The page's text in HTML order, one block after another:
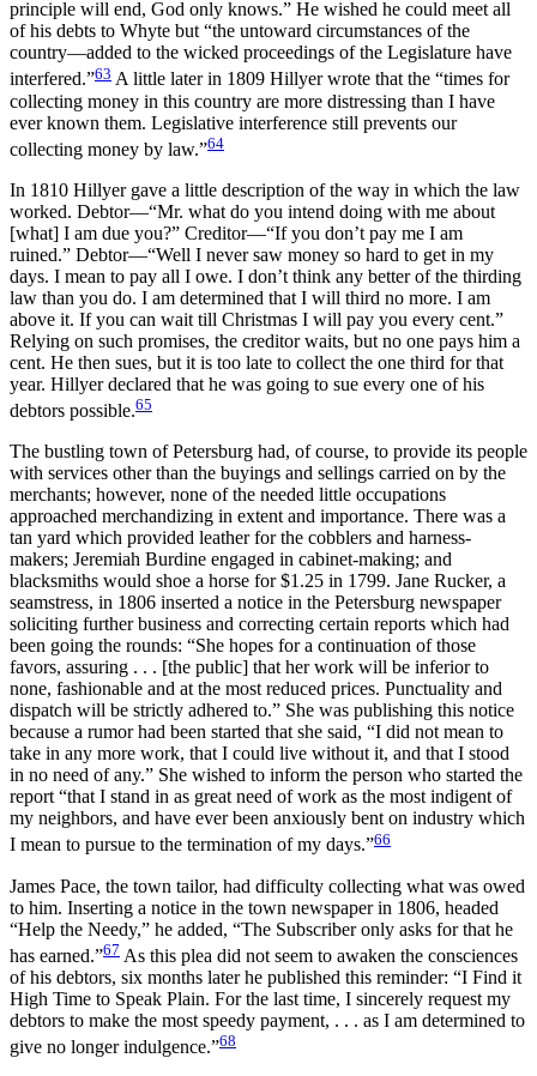
principle will end, God only knows.” He wished he could meet all
of his debts to Whyte but “the untoward circumstances of the
country—added to the wicked proceedings of the Legislature have
interfered.”63 A little later in 1809 Hillyer wrote that the “times for
collecting money in this country are more distressing than I have
ever known them. Legislative interference still prevents our
collecting money by law.”64
In 1810 Hillyer gave a little description of the way in which the law
worked. Debtor—“Mr. what do you intend doing with me about
[what] I am due you?” Creditor—“If you don’t pay me I am
ruined.” Debtor—“Well I never saw money so hard to get in my
days. I mean to pay all I owe. I don’t think any better of the thirding
law than you do. I am determined that I will third no more. I am
above it. If you can wait till Christmas I will pay you every cent.”
Relying on such promises, the creditor waits, but no one pays him a
cent. He then sues, but it is too late to collect the one third for that
year. Hillyer declared that he was going to sue every one of his
debtors possible.65
The bustling town of Petersburg had, of course, to provide its people
with services other than the buyings and sellings carried on by the
merchants; however, none of the needed little occupations
approached merchandizing in extent and importance. There was a
tan yard which provided leather for the cobblers and harness-
makers; Jeremiah Burdine engaged in cabinet-making; and
blacksmiths would shoe a horse for $1.25 in 1799. Jane Rucker, a
seamstress, in 1806 inserted a notice in the Petersburg newspaper
soliciting further business and correcting certain reports which had
been going the rounds: “She hopes for a continuation of those
favors, assuring . . . [the public] that her work will be inferior to
none, fashionable and at the most reduced prices. Punctuality and
dispatch will be strictly adhered to.” She was publishing this notice
because a rumor had been started that she said, “I did not mean to
take in any more work, that I could live without it, and that I stood
in no need of any.” She wished to inform the person who started the
report “that I stand in as great need of work as the most indigent of
my neighbors, and have ever been anxiously bent on industry which
I mean to pursue to the termination of my days.”66
James Pace, the town tailor, had difficulty collecting what was owed
to him. Inserting a notice in the town newspaper in 1806, headed
“Help the Needy,” he added, “The Subscriber only asks for that he
has earned.”67 As this plea did not seem to awaken the consciences
of his debtors, six months later he published this reminder: “I Find it
High Time to Speak Plain. For the last time, I sincerely request my
debtors to make the most speedy payment, . . . as I am determined to
give no longer indulgence.”68